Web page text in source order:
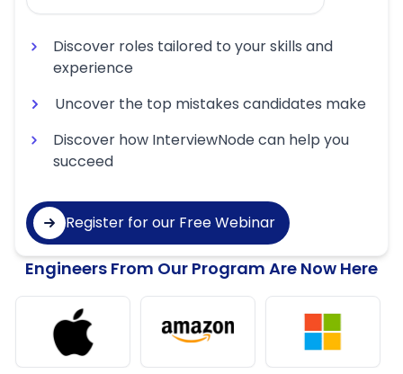
Discover roles tailored to your skills and
experience
Uncover the top mistakes candidates make
Discover how InterviewNode can help you
succeed
Register for our Free Webinar
Engineers From Our Program Are Now Here